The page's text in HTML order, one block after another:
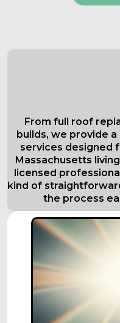
From full roof
builds, we provide
services designed
Massachusetts
licensed
kind of
the process